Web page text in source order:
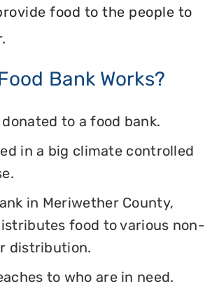
food to the people to
Bank Works?
donated to a food bank.
in a big climate controlled
in Meriwether County,
food to various non-
distribution.
to who are in need.